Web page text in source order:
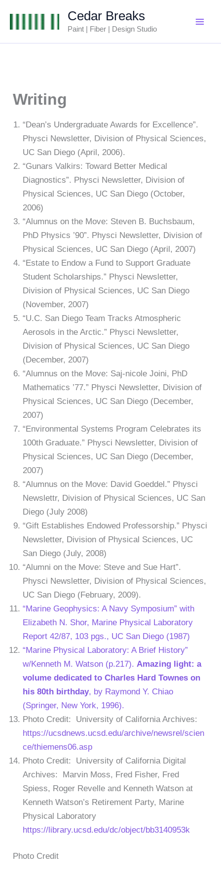
Cedar Breaks
Paint | Fiber | Design Studio
Writing
“Dean’s Undergraduate Awards for Excellence”.
Physci Newsletter, Division of Physical Sciences,
UC San Diego (April, 2006).
“Gunars Valkirs: Toward Better Medical
Diagnostics”. Physci Newsletter, Division of
Physical Sciences, UC San Diego (October,
2006)
“Alumnus on the Move: Steven B. Buchsbaum,
PhD Physics ’90”. Physci Newsletter, Division of
Physical Sciences, UC San Diego (April, 2007)
“Estate to Endow a Fund to Support Graduate
Student Scholarships.” Physci Newsletter,
Division of Physical Sciences, UC San Diego
(November, 2007)
“U.C. San Diego Team Tracks Atmospheric
Aerosols in the Arctic.” Physci Newsletter,
Division of Physical Sciences, UC San Diego
(December, 2007)
“Alumnus on the Move: Saj-nicole Joini, PhD
Mathematics ’77.” Physci Newsletter, Division of
Physical Sciences, UC San Diego (December,
2007)
“Environmental Systems Program Celebrates its
100th Graduate.” Physci Newsletter, Division of
Physical Sciences, UC San Diego (December,
2007)
“Alumnus on the Move: David Goeddel.” Physci
Newslettr, Division of Physical Sciences, UC San
Diego (July 2008)
“Gift Establishes Endowed Professorship.” Physci
Newsletter, Division of Physical Sciences, UC
San Diego (July, 2008)
“Alumni on the Move: Steve and Sue Hart”.
Physci Newsletter, Division of Physical Sciences,
UC San Diego (February, 2009).
“Marine Geophysics: A Navy Symposium” with
Elizabeth N. Shor, Marine Physical Laboratory
Report 42/87, 103 pgs., UC San Diego (1987)
“Marine Physical Laboratory: A Brief History”
w/Kenneth M. Watson (p.217). Amazing light: a
volume dedicated to Charles Hard Townes on
his 80th birthday, by Raymond Y. Chiao
(Springer, New York, 1996).
Photo Credit: University of California Archives:
https://ucsdnews.ucsd.edu/archive/newsrel/scien
ce/thiemens06.asp
Photo Credit: University of California Digital
Archives: Marvin Moss, Fred Fisher, Fred
Spiess, Roger Revelle and Kenneth Watson at
Kenneth Watson’s Retirement Party, Marine
Physical Laboratory
https://library.ucsd.edu/dc/object/bb3140953k
Photo Credit